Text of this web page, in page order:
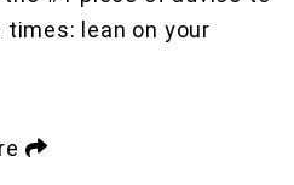
lean on your